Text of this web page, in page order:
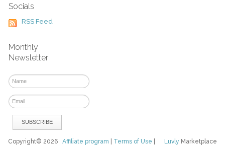
Socials
RSS Feed
Monthly
Newsletter
Luvly Marketplace
Copyright© 2026Affiliate program Terms of Use